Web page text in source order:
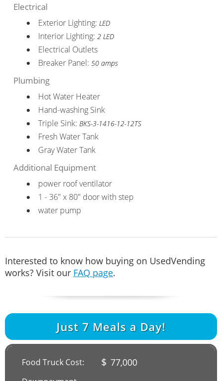
Electrical
Exterior Lighting: LED
Interior Lighting: 2 LED
Electrical Outlets
Breaker Panel: 50 amps
Plumbing
Hot Water Heater
Hand-washing Sink
Triple Sink: BKS-3-1416-12-12TS
Fresh Water Tank
Gray Water Tank
Additional Equipment
power roof ventilator
1 - 36" x 80" door with step
water pump
Interested to know how buying on UsedVending
works? Visit our FAQ page.
Just 7 Meals a Day!
Food Truck Cost: $ 77,000